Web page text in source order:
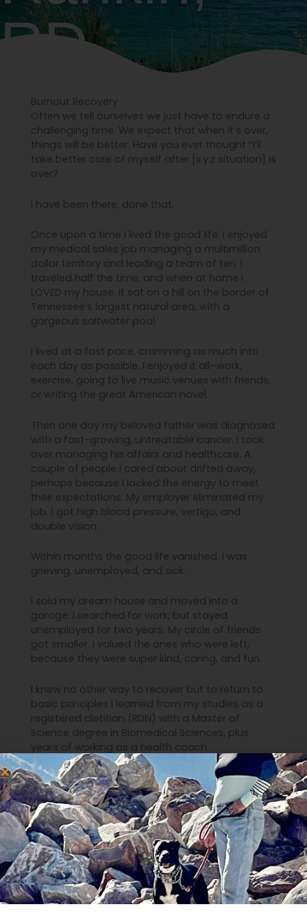
RD.
Burnout Recovery
Often we tell ourselves we just have to endure a
challenging time. We expect that when it’s over,
things will be better. Have you ever thought “I’ll
take better care of myself after [x.y.z situation] is
over?
I have been there, done that.
Once upon a time I lived the good life. I enjoyed
my medical sales job managing a multimillion
dollar territory and leading a team of ten. I
traveled half the time, and when at home I
LOVED my house. It sat on a hill on the border of
Tennessee’s largest natural area, with a
gorgeous saltwater pool.
I lived at a fast pace, cramming as much into
each day as possible. I enjoyed it all–work,
exercise, going to live music venues with friends,
or writing the great American novel.
Then one day my beloved father was diagnosed
with a fast-growing, untreatable cancer. I took
over managing his affairs and healthcare. A
couple of people I cared about drifted away,
perhaps because I lacked the energy to meet
their expectations. My employer eliminated my
job. I got high blood pressure, vertigo, and
double vision.
Within months the good life vanished. I was
grieving, unemployed, and sick.
I sold my dream house and moved into a
garage. I searched for work, but stayed
unemployed for two years. My circle of friends
got smaller. I valued the ones who were left,
because they were super kind, caring, and fun.
I knew no other way to recover but to return to
basic principles I learned from my studies as a
registered dietitian (RDN) with a Master of
Science degree in Biomedical Sciences, plus
years of working as a health coach.
I remembered that what we eat, how we move,
and the stories we tell ourselves and others
point us either toward exuberant energy, or
drained exhaustion. From the rock-bottom I
learned how to reduce stress, simplify life, and
do self care that was more impactful than
candles and massages.
I finally got my health back and returned to work
in great jobs. I dialed down my stress and dialed